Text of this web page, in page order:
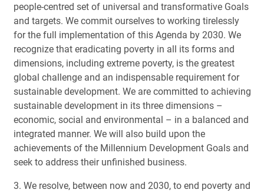
people-centred set of universal and transformative Goals
and targets. We commit ourselves to working tirelessly
for the full implementation of this Agenda by 2030. We
recognize that eradicating poverty in all its forms and
dimensions, including extreme poverty, is the greatest
global challenge and an indispensable requirement for
sustainable development. We are committed to achieving
sustainable development in its three dimensions –
economic, social and environmental – in a balanced and
integrated manner. We will also build upon the
achievements of the Millennium Development Goals and
seek to address their unfinished business.
3. We resolve, between now and 2030, to end poverty and